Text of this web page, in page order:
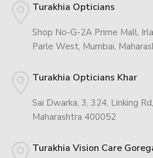
Turakhia Opticians
Shop No-G-2A Prime Mall,
Parle West, Mumbai,
Turakhia Opticians Khar
Sai Dwarka, 3, 324, Linking
Maharashtra 400052
Turakhia Vision Care